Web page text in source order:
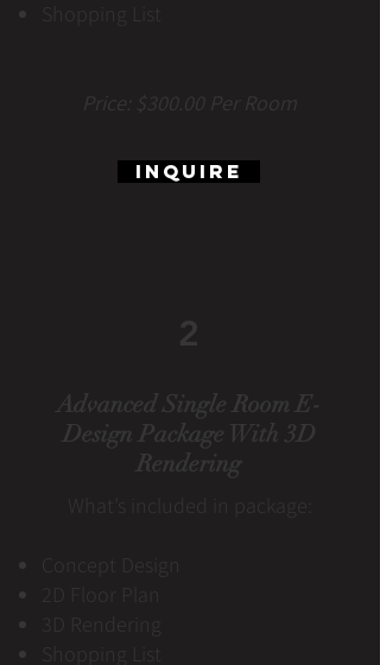
Price: $300.00 Per Room
Inquire
2
Advanced Single Room E-
Design Package With 3D
Rendering
What’s included in package:
Concept Design
2D Floor Plan
3D Rendering